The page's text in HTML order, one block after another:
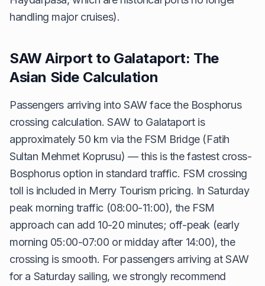
handling major cruises).
SAW Airport to Galataport: The
Asian Side Calculation
Passengers arriving into SAW face the Bosphorus
crossing calculation. SAW to Galataport is
approximately 50 km via the FSM Bridge (Fatih
Sultan Mehmet Koprusu) — this is the fastest cross-
Bosphorus option in standard traffic. FSM crossing
toll is included in Merry Tourism pricing. In Saturday
peak morning traffic (08:00-11:00), the FSM
approach can add 10-20 minutes; off-peak (early
morning 05:00-07:00 or midday after 14:00), the
crossing is smooth. For passengers arriving at SAW
for a Saturday sailing, we strongly recommend